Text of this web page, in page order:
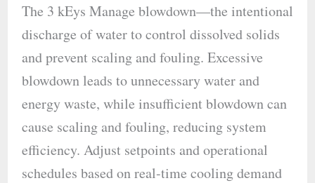
The 3 kEys Manage blowdown—the intentional
discharge of water to control dissolved solids
and prevent scaling and fouling. Excessive
blowdown leads to unnecessary water and
energy waste, while insufficient blowdown can
cause scaling and fouling, reducing system
efficiency. Adjust setpoints and operational
schedules based on real-time cooling demand
Tower
Efficiency